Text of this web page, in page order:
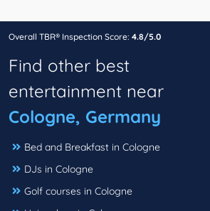
Overall TBR® Inspection Score: 4.8/5.0
Find other best
entertainment near
Cologne, Germany
Bed and Breakfast in Cologne
DJs in Cologne
Golf courses in Cologne